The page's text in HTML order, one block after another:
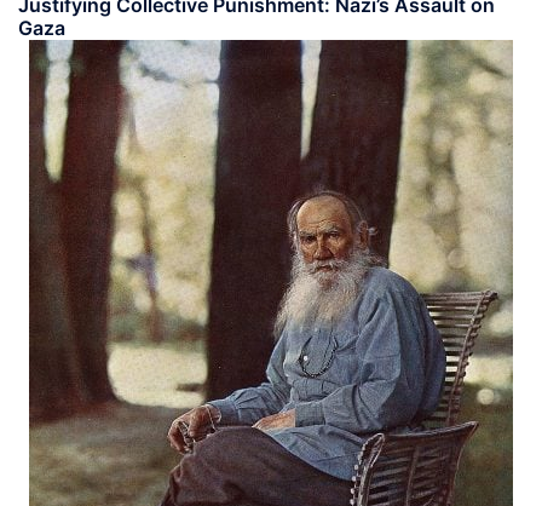
Justifying Collective Punishment: Nazi’s Assault on
Gaza